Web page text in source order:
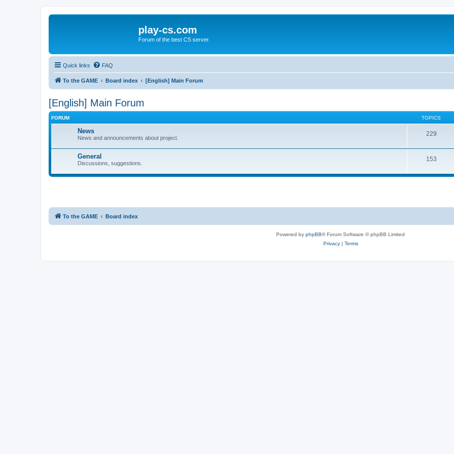
play-cs.com
Forum of the best CS server.
Quick links FAQ
To the GAME Board index [English] Main Forum
[English] Main Forum
FORUM TOPICS
News
News and announcements about project.
229
General
Discussions, suggestions.
153
To the GAME Board index
Powered by phpBB® Forum Software © phpBB Limited
Privacy| Terms